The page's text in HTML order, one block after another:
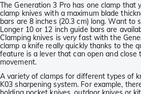
The Generation 3 Pro has one clamp that
clamp knives with a maximum blade
bars are 8 inches (20.3 cm) long. Want to
Longer 10 or 12 inch guide bars are
Clamping knives is very fast with the
clamp a knife really quickly thanks to the
feature is a lever that can open and close
movement.
A variety of clamps for different types of
K03 sharpening system. For example,